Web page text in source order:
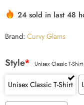
ratings24 sold in last 48
Brand: Curvy Glams
Style* Unisex Classic T-Shirt
Unisex Classic T-Shirt